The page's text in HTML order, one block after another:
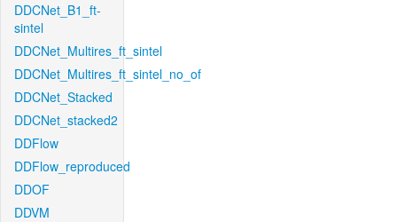
DDCNet_B1_ft-
sintel
DDCNet_Multires_ft_sintel
DDCNet_Multires_ft_sintel_no_of
DDCNet_Stacked
DDCNet_stacked2
DDFlow
DDFlow_reproduced
DDOF
DDVM